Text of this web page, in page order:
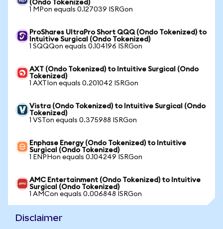
(Ondo Tokenized)
1 MPon equals 0.127039 ISRGon
ProShares UltraPro Short QQQ (Ondo Tokenized) to
Intuitive Surgical (Ondo Tokenized)
1 SQQQon equals 0.104196 ISRGon
AXT (Ondo Tokenized) to Intuitive Surgical (Ondo
Tokenized)
1 AXTIon equals 0.201042 ISRGon
Vistra (Ondo Tokenized) to Intuitive Surgical (Ondo
Tokenized)
1 VSTon equals 0.375988 ISRGon
Enphase Energy (Ondo Tokenized) to Intuitive
Surgical (Ondo Tokenized)
1 ENPHon equals 0.104249 ISRGon
AMC Entertainment (Ondo Tokenized) to Intuitive
Surgical (Ondo Tokenized)
1 AMCon equals 0.006848 ISRGon
Disclaimer